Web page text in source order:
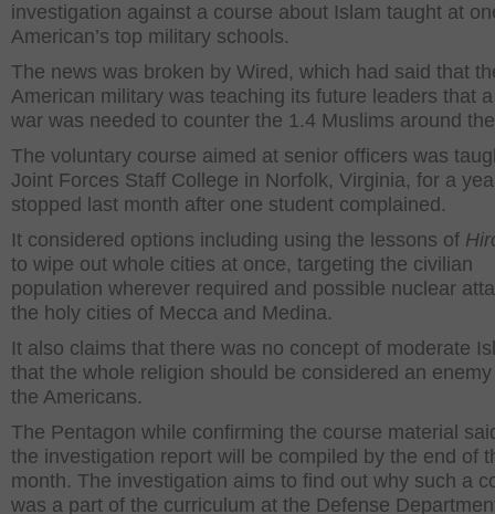
investigation against a course about Islam taught at
American’s top military schools.
The news was broken by Wired, which had said that
American military was teaching its future leaders that
war was needed to counter the 1.4 Muslims around
The voluntary course aimed at senior officers was
Joint Forces Staff College in Norfolk, Virginia, for a
stopped last month after one student complained.
It considered options including using the lessons of
to wipe out whole cities at once, targeting the civilian
population wherever required and possible nuclear
the holy cities of Mecca and Medina.
It also claims that there was no concept of moderate
that the whole religion should be considered an
the Americans.
The Pentagon while confirming the course material
the investigation report will be compiled by the end of
month. The investigation aims to find out why such a
was a part of the curriculum at the Defense